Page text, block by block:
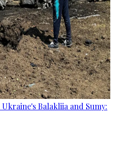
Balakliia and Sumy: